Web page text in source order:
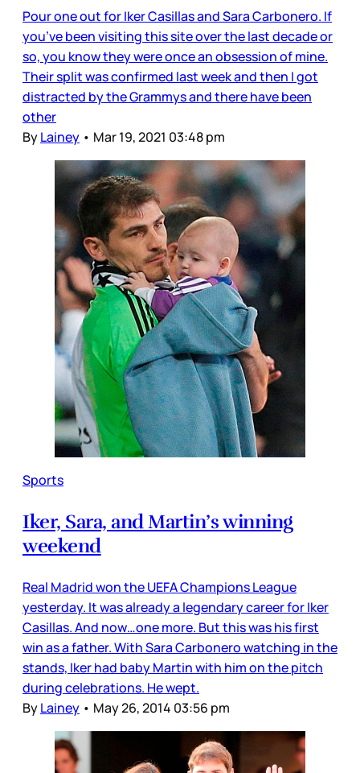
Pour one out for Iker Casillas and Sara Carbonero. If
you’ve been visiting this site over the last decade or
so, you know they were once an obsession of mine.
Their split was confirmed last week and then I got
distracted by the Grammys and there have been
other
ByLainey • Mar 19, 2021 03:48 pm
Sports
Iker, Sara, and Martin’s winning
weekend
Real Madrid won the UEFA Champions League
yesterday. It was already a legendary career for Iker
Casillas. And now…one more. But this was his first
win as a father. With Sara Carbonero watching in the
stands, Iker had baby Martin with him on the pitch
during celebrations. He wept.
ByLainey • May 26, 2014 03:56 pm